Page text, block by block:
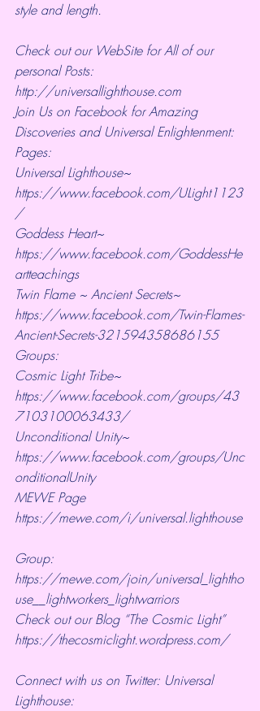
style and length.
Check out our WebSite for All of our
personal Posts:
http://universallighthouse.com
Join Us on Facebook for Amazing
Discoveries and Universal Enlightenment:
Pages:
Universal Lighthouse~
https://www.facebook.com/ULight1123
/
Goddess Heart~
https://www.facebook.com/GoddessHe
artteachings
Twin Flame ~ Ancient Secrets~
https://www.facebook.com/Twin-Flames-
Ancient-Secrets-321594358686155
Groups:
Cosmic Light Tribe~
https://www.facebook.com/groups/43
7103100063433/
Unconditional Unity~
https://www.facebook.com/groups/Unc
onditionalUnity
MEWE Page
https://mewe.com/i/universal.lighthouse
Group:
https://mewe.com/join/universal_lightho
use__lightworkers_lightwarriors
Check out our Blog “The Cosmic Light”
https://thecosmiclight.wordpress.com/
Connect with us on Twitter: Universal
Lighthouse: